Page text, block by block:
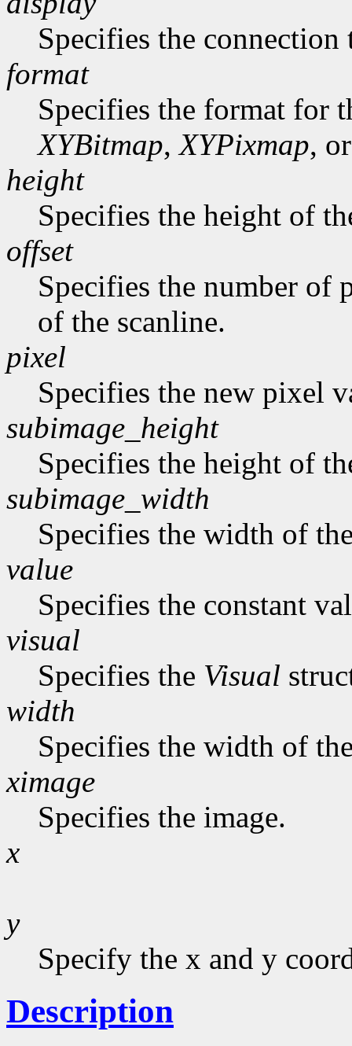
Specifies the connection
format
Specifies the format for
XYBitmap,XYPixmap,
height
Specifies the height of
offset
Specifies the number of
of the scanline.
pixel
Specifies the new pixel
subimage_height
Specifies the height of
subimage_width
Specifies the width of
value
Specifies the constant
visual
Specifies the Visual
width
Specifies the width of
ximage
Specifies the image.
x
y
Specify the x and y
Description